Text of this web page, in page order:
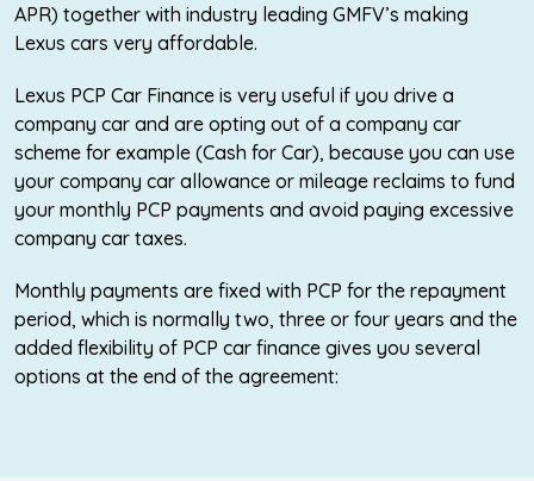
APR) together with industry leading GMFV’s making
Lexus cars very affordable.
Lexus PCP Car Finance is very useful if you drive a
company car and are opting out of a company car
scheme for example (Cash for Car), because you can use
your company car allowance or mileage reclaims to fund
your monthly PCP payments and avoid paying excessive
company car taxes.
Monthly payments are fixed with PCP for the repayment
period, which is normally two, three or four years and the
added flexibility of PCP car finance gives you several
options at the end of the agreement: